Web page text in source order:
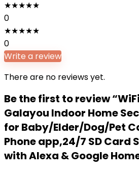
★★★★★
0
★★★★★
0
Write a review
There are no reviews yet.
Be the first to review
Galayou Indoor Home
for Baby/Elder/Dog/Pet
Phone app,24/7 SD Card
with Alexa & Google